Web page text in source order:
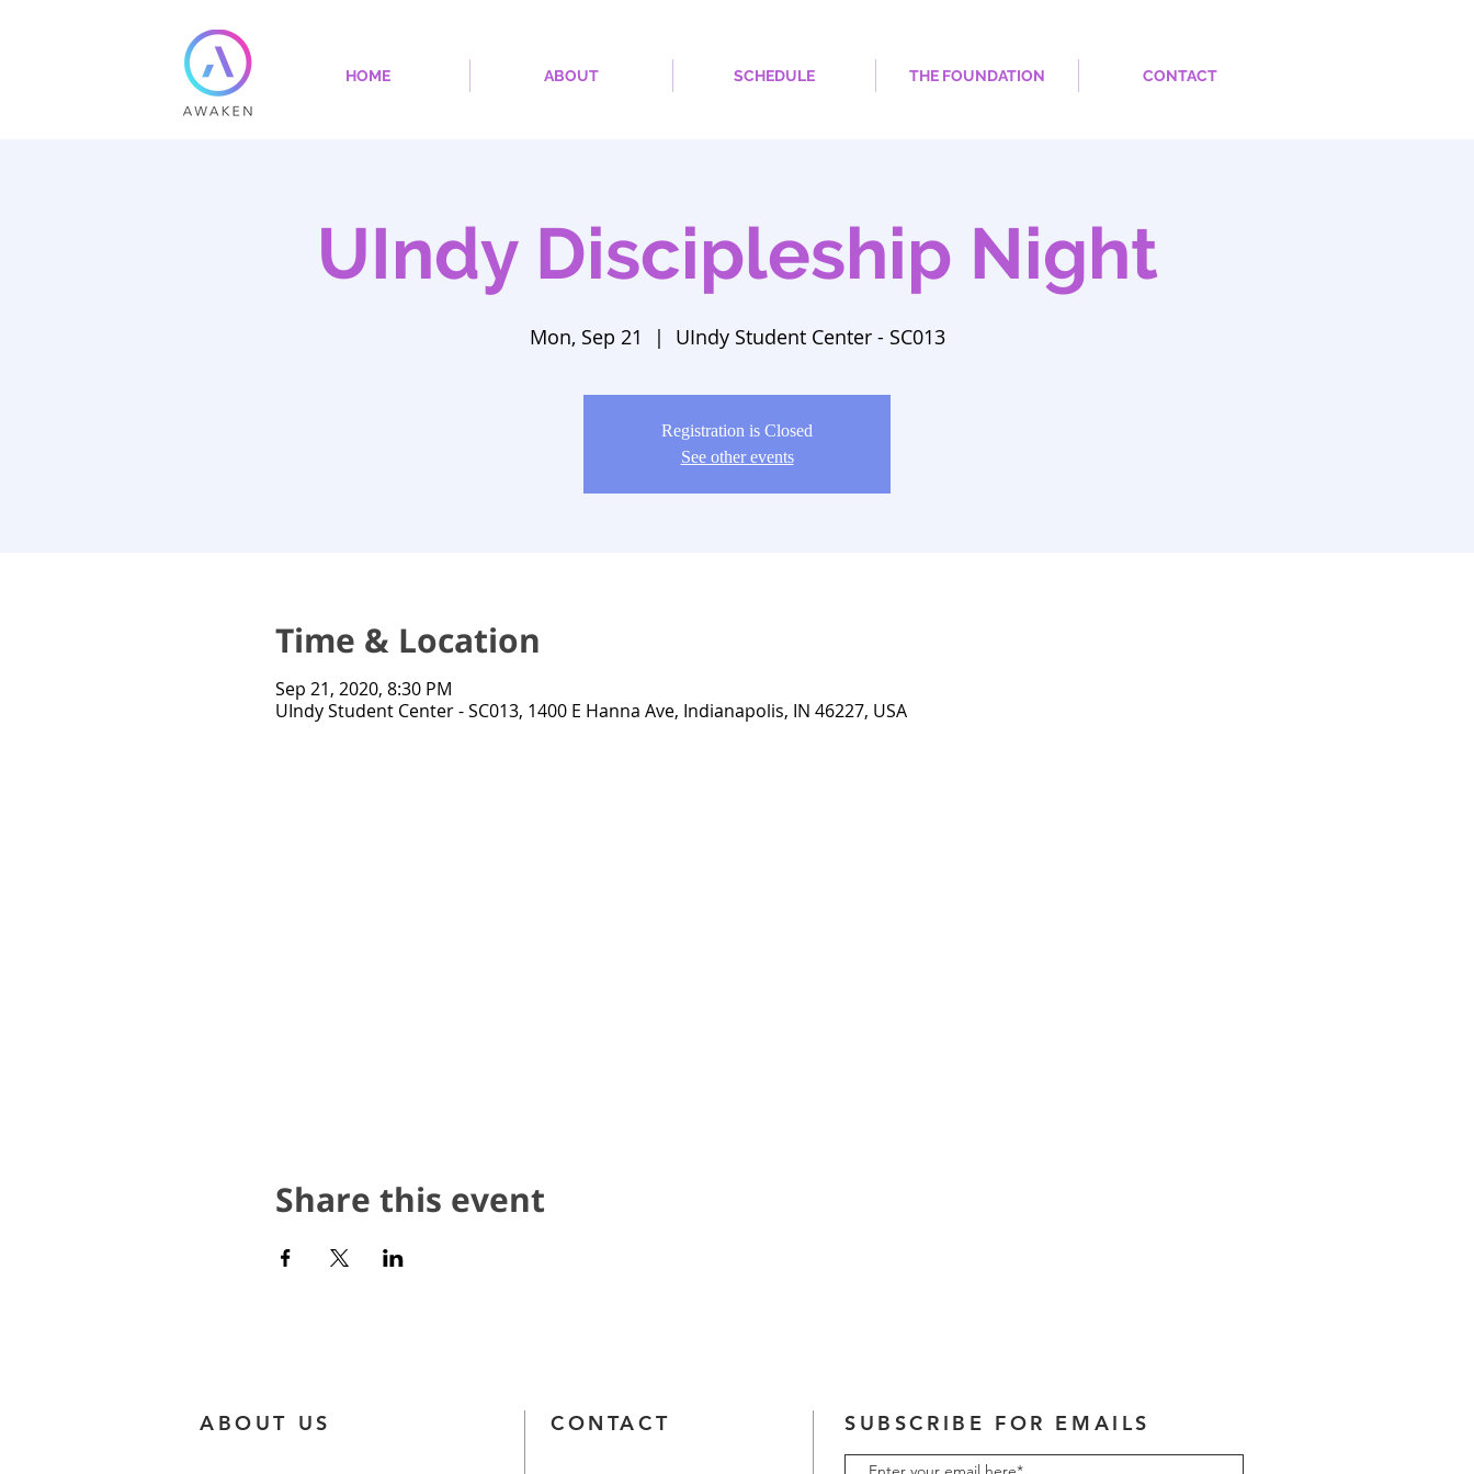
HOME ABOUT SCHEDULE THE FOUNDATION CONTACT
UIndy Discipleship Night
Mon, Sep 21
  |
UIndy Student Center - SC013
Registration is Closed
See other events
Time & Location
Sep 21, 2020, 8:30 PM
UIndy Student Center - SC013, 1400 E Hanna Ave, Indianapolis, IN 46227, USA
Share this event
ABOUT US CONTACT SUBSCRIBE FOR EMAILS